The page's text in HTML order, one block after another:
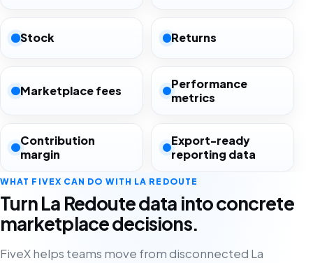
Stock Returns
Marketplace fees
Performance
metrics
Contribution
margin
Export-ready
reporting data
WHAT FIVEX CAN DO WITH LA REDOUTE
Turn La Redoute data into concrete
marketplace decisions.
FiveX helps teams move from disconnected La